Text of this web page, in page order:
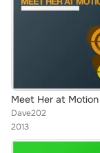
Meet Her at Motion
Dave202
2013